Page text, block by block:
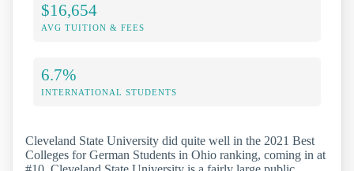
$16,654
AVG TUITION & FEES
6.7%
INTERNATIONAL STUDENTS
Cleveland State University did quite well in the 2021 Best
Colleges for German Students in Ohio ranking, coming in at